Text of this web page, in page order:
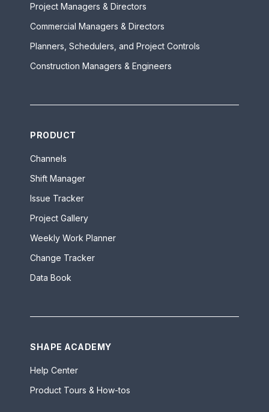
Project Managers & Directors
Commercial Managers & Directors
Planners, Schedulers, and Project Controls
Construction Managers & Engineers
PRODUCT
Channels
Shift Manager
Issue Tracker
Project Gallery
Weekly Work Planner
Change Tracker
Data Book
SHAPE ACADEMY
Help Center
Product Tours & How-tos